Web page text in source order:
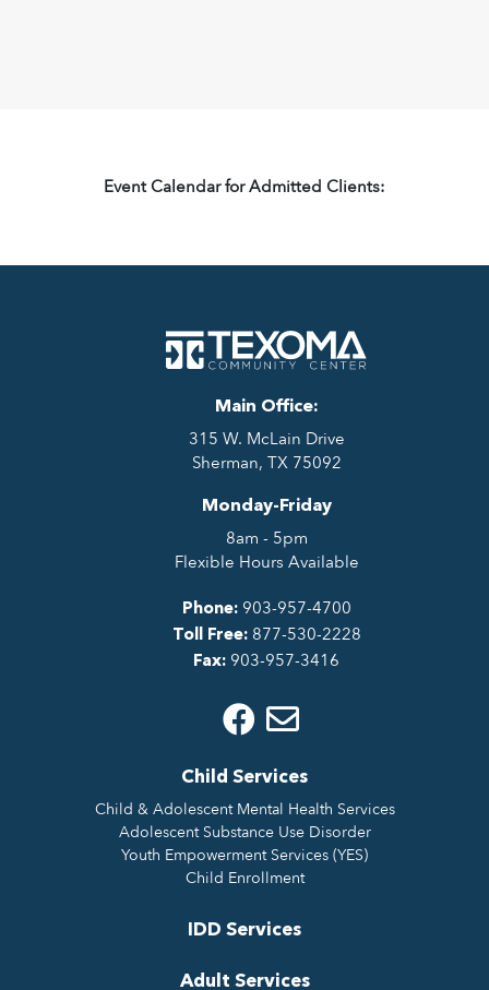
Event Calendar for Admitted Clients:
Main Office:
315 W. McLain Drive
Sherman, TX 75092
Monday-Friday
8am - 5pm
Flexible Hours Available
Phone: 903-957-4700
Toll Free: 877-530-2228
Fax: 903-957-3416
Child Services
Child & Adolescent Mental Health Services
Adolescent Substance Use Disorder
Youth Empowerment Services (YES)
Child Enrollment
IDD Services
Adult Services